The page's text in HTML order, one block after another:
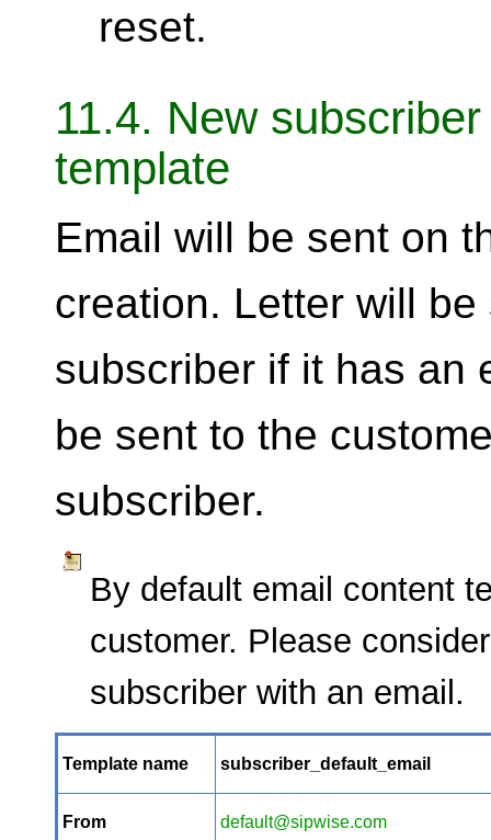
reset.
11.4. New
template
Email will be sent on
creation. Letter will
subscriber if it has an
be sent to the
subscriber.
By default email content
customer. Please
subscriber with an email.
Template name subscriber_default_email
From default@sipwise.com